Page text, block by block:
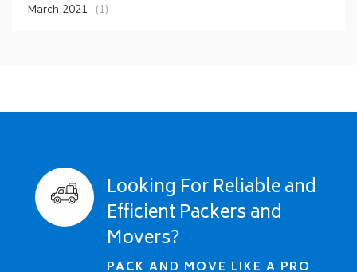
March 2021 (1)
Looking For Reliable and
Efficient Packers and
Movers?
PACK AND MOVE LIKE A PRO